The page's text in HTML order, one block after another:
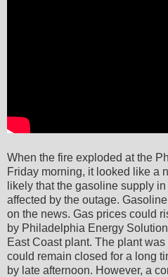
When the fire exploded at the
Friday morning, it looked like a
likely that the gasoline supply
affected by the outage.
on the news. Gas prices could
by Philadelphia Energy
East Coast plant. The plant
could remain closed for a long
by late afternoon. However, a